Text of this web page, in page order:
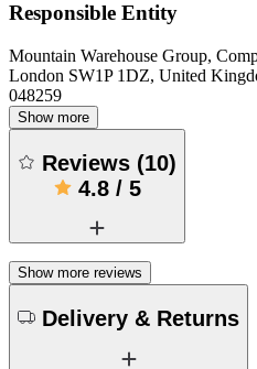
Responsible Entity
Mountain Warehouse Group,
London SW1P 1DZ, United
048259
Show more
Reviews (10)
4.8/ 5
Show more reviews
Delivery & Returns